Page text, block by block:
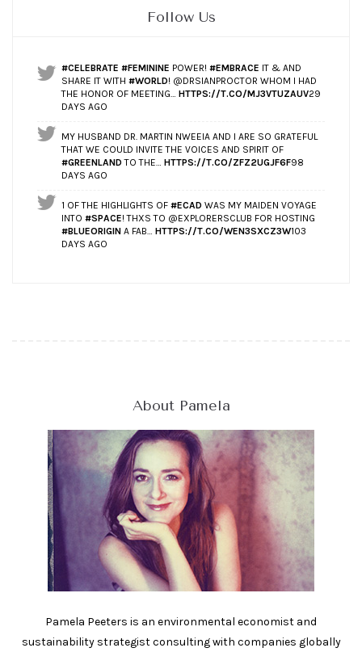
Follow Us
#CELEBRATE #FEMININE POWER! #EMBRACE IT & AND
SHARE IT WITH #WORLD! @DRSIANPROCTOR WHOM I HAD
THE HONOR OF MEETING… HTTPS://T.CO/MJ3VTUZAUV29
DAYS AGO
MY HUSBAND DR. MARTIN NWEEIA AND I ARE SO GRATEFUL
THAT WE COULD INVITE THE VOICES AND SPIRIT OF
#GREENLAND TO THE… HTTPS://T.CO/ZFZ2UGJF6F98
DAYS AGO
1 OF THE HIGHLIGHTS OF #ECAD WAS MY MAIDEN VOYAGE
INTO #SPACE! THXS TO @EXPLORERSCLUB FOR HOSTING
#BLUEORIGIN A FAB… HTTPS://T.CO/WEN3SXCZ3W103
DAYS AGO
About Pamela
Pamela Peeters is an environmental economist and
sustainability strategist consulting with companies globally